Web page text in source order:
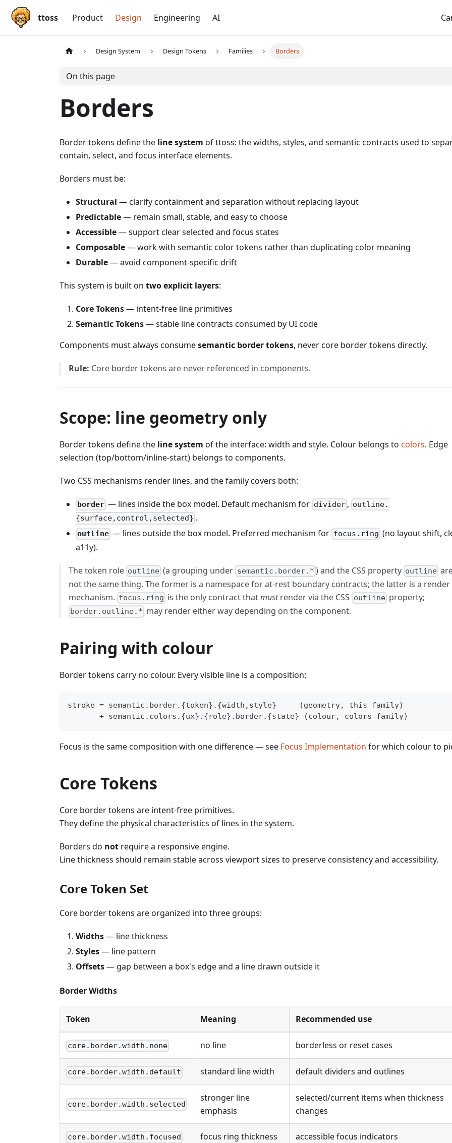
ttoss Product Design Engineering AI
Design System Design Tokens Families Borders
On this page
Borders
Border tokens define the line system of ttoss: the widths, styles, and semantic contracts used to
contain, select, and focus interface elements.
Borders must be:
Structural — clarify containment and separation without replacing layout
Predictable— remain small, stable, and easy to choose
Accessible— support clear selected and focus states
Composable— work with semantic color tokens rather than duplicating color meaning
Durable— avoid component-specific drift
This system is built on two explicit layers:
Core Tokens— intent-free line primitives
Semantic Tokens— stable line contracts consumed by UI code
Components must always consumesemantic border tokens, never core border tokens directly.
Rule: Core border tokens are never referenced in components.
Scope: line geometry only
Border tokens define the line system of the interface: width and style. Colour belongs to colors. Edge
selection (top/bottom/inline-start) belongs to components.
Two CSS mechanisms render lines, and the family covers both:
border — lines inside the box model. Default mechanism for divider, outline.
{surface,control,selected} .
outline — lines outside the box model. Preferred mechanism for focus.ring (no layout shift,
a11y).
The token role outline (a grouping under semantic.border.* ) and the CSS property outline
not the same thing. The former is a namespace for at-rest boundary contracts; the latter is a render
mechanism. focus.ring is the only contract thatmustrender via the CSS outline property;
border.outline.* may render either way depending on the component.
Pairing with colour
Border tokens carry no colour. Every visible line is a composition:
stroke = semantic.border.{token}.{width,style}     (geometry, this family)
       + semantic.colors.{ux}.{role}.border.{state} (colour, colors family)
Focus is the same composition with one difference — see Focus Implementation for which colour to
Core Tokens
Core border tokens are intent-free primitives.
They define the physical characteristics of lines in the system.
Borders do not require a responsive engine.
Line thickness should remain stable across viewport sizes to preserve consistency and accessibility.
Core Token Set
Core border tokens are organized into three groups:
Widths— line thickness
Styles— line pattern
Offsets— gap between a box's edge and a line drawn outside it
Border Widths
Token Meaning Recommended use
core.border.width.none no line borderless or reset cases
core.border.width.default standard line width default dividers and outlines
core.border.width.selected
stronger line
emphasis
selected/current items when thickness
changes
core.border.width.focused focus ring thickness accessible focus indicators